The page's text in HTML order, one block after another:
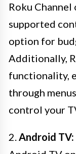
Roku
supported
option for
Additionally,
functionality,
through
control your
2.Android TV: